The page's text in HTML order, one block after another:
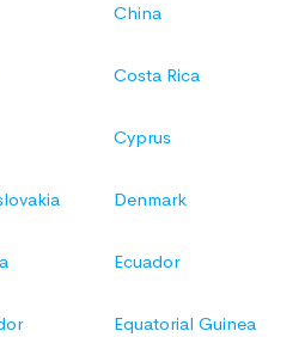
China
Costa Rica
Cyprus
Denmark
Ecuador
Equatorial Guinea